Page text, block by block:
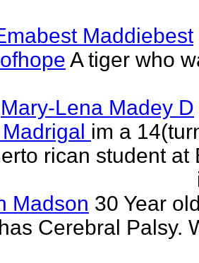
Maddiebest
A tiger who
Mary-Lena Madey D
im a
rican student
Madson 30 Year
Cerebral Palsy.